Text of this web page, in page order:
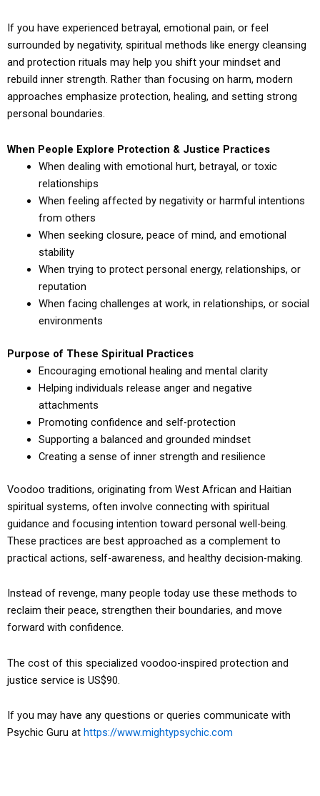
If you have experienced betrayal, emotional pain, or feel
surrounded by negativity, spiritual methods like energy cleansing
and protection rituals may help you shift your mindset and
rebuild inner strength. Rather than focusing on harm, modern
approaches emphasize protection, healing, and setting strong
personal boundaries.
When People Explore Protection & Justice Practices
When dealing with emotional hurt, betrayal, or toxic
relationships
When feeling affected by negativity or harmful intentions
from others
When seeking closure, peace of mind, and emotional
stability
When trying to protect personal energy, relationships, or
reputation
When facing challenges at work, in relationships, or social
environments
Purpose of These Spiritual Practices
Encouraging emotional healing and mental clarity
Helping individuals release anger and negative
attachments
Promoting confidence and self-protection
Supporting a balanced and grounded mindset
Creating a sense of inner strength and resilience
Voodoo traditions, originating from West African and Haitian
spiritual systems, often involve connecting with spiritual
guidance and focusing intention toward personal well-being.
These practices are best approached as a complement to
practical actions, self-awareness, and healthy decision-making.
Instead of revenge, many people today use these methods to
reclaim their peace, strengthen their boundaries, and move
forward with confidence.
The cost of this specialized voodoo-inspired protection and
justice service is US$90.
If you may have any questions or queries communicate with
Psychic Guru at https://www.mightypsychic.com